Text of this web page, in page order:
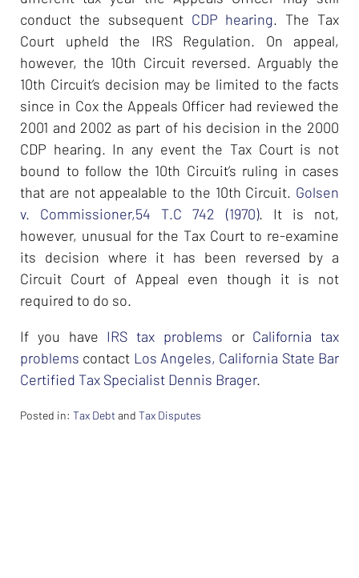
conduct the subsequent CDP hearing. The Tax
Court upheld the IRS Regulation. On appeal,
however, the 10th Circuit reversed. Arguably the
10th Circuit’s decision may be limited to the facts
since in Cox the Appeals Officer had reviewed the
2001 and 2002 as part of his decision in the 2000
CDP hearing. In any event the Tax Court is not
bound to follow the 10th Circuit’s ruling in cases
that are not appealable to the 10th Circuit. Golsen
v. Commissioner,54 T.C 742 (1970). It is not,
however, unusual for the Tax Court to re-examine
its decision where it has been reversed by a
Circuit Court of Appeal even though it is not
required to do so.
If you have IRS tax problems or California tax
problems contact Los Angeles, California State Bar
Certified Tax Specialist Dennis Brager.
Posted in: Tax Debt and Tax Disputes